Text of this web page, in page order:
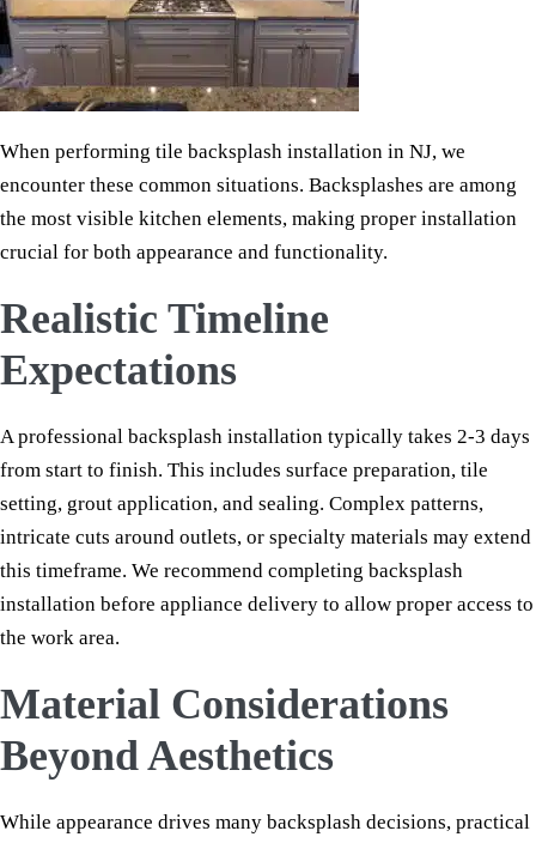
When performing tile backsplash installation in NJ, we
encounter these common situations. Backsplashes are among
the most visible kitchen elements, making proper installation
crucial for both appearance and functionality.
Realistic Timeline
Expectations
A professional backsplash installation typically takes 2-3 days
from start to finish. This includes surface preparation, tile
setting, grout application, and sealing. Complex patterns,
intricate cuts around outlets, or specialty materials may extend
this timeframe. We recommend completing backsplash
installation before appliance delivery to allow proper access to
the work area.
Material Considerations
Beyond Aesthetics
While appearance drives many backsplash decisions, practical